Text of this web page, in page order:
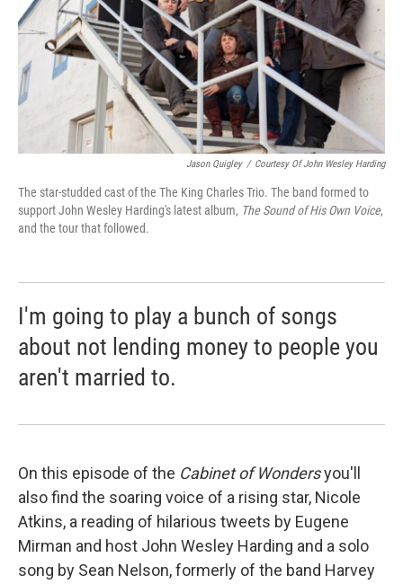
Jason Quigley / Courtesy Of John Wesley Harding
The star-studded cast of the The King Charles Trio. The band formed to
support John Wesley Harding's latest album, The Sound of His Own Voice,
and the tour that followed.
I'm going to play a bunch of songs
about not lending money to people you
aren't married to.
On this episode of the Cabinet of Wondersyou'll
also find the soaring voice of a rising star, Nicole
Atkins, a reading of hilarious tweets by Eugene
Mirman and host John Wesley Harding and a solo
song by Sean Nelson, formerly of the band Harvey